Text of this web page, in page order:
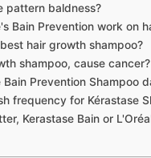
pattern baldness?
Bain Prevention work on
hair growth shampoo?
shampoo, cause cancer?
Prevention Shampoo
frequency for Kérastase
Kerastase Bain or